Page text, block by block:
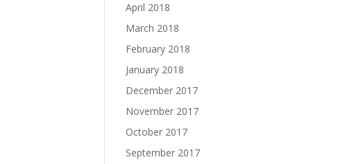
April 2018
March 2018
February 2018
January 2018
December 2017
November 2017
October 2017
September 2017